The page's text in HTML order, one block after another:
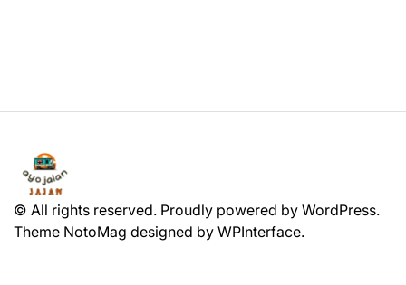
© All rights reserved. Proudly powered by WordPress.
Theme NotoMag designed by WPInterface.